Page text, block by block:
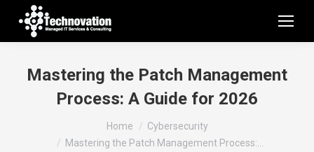
Mastering the Patch Management
Process: A Guide for 2026
Home
Cybersecurity
Mastering the Patch Management Process:…